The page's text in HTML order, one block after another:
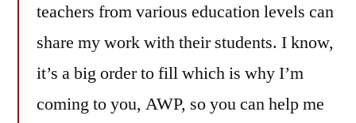
teachers from various education levels can
share my work with their students. I know,
it’s a big order to fill which is why I’m
coming to you, AWP, so you can help me